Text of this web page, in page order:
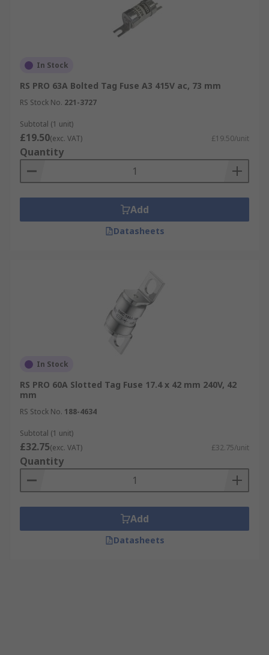
In Stock
RS PRO 63A Bolted Tag Fuse A3 415V ac, 73 mm
RS Stock No. 221-3727
Subtotal (1 unit)
£19.50(exc. VAT) £19.50/unit
Quantity
Add
Datasheets
In Stock
RS PRO 60A Slotted Tag Fuse 17.4 x 42 mm 240V, 42
mm
RS Stock No. 188-4634
Subtotal (1 unit)
£32.75(exc. VAT) £32.75/unit
Quantity
Add
Datasheets